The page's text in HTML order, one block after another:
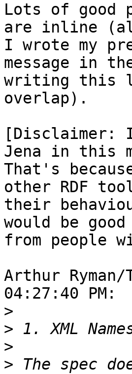
Lots of good
are inline
I wrote my
message in
writing this
overlap).
Jena in this
That's
other RDF
their
would be
from people
Arthur
04:27:40 PM:
>
>
>
> The spec